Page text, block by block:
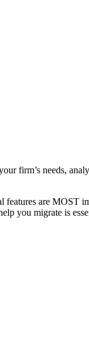
firm’s needs,
are MOST
you migrate is